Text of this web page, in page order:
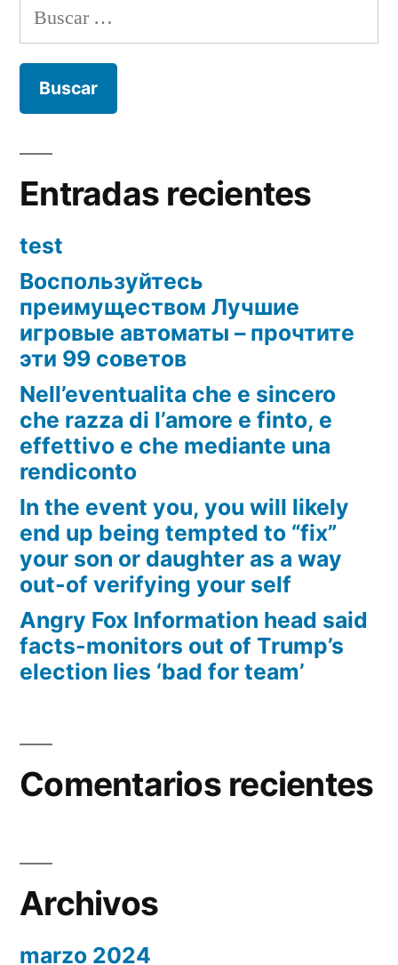
Buscar:
Entradas recientes
test
Воспользуйтесь
преимуществом Лучшие
игровые автоматы – прочтите
эти 99 советов
Nell’eventualita che e sincero
che razza di l’amore e finto, e
effettivo e che mediante una
rendiconto
In the event you, you will likely
end up being tempted to “fix”
your son or daughter as a way
out-of verifying your self
Angry Fox Information head said
facts-monitors out of Trump’s
election lies ‘bad for team’
Comentarios recientes
Archivos
marzo 2024